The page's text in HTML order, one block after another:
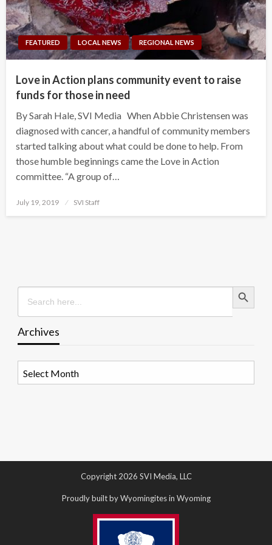
FEATURED LOCAL NEWS REGIONAL NEWS
Love in Action plans community event to raise
funds for those in need
By Sarah Hale, SVI Media When Abbie Christensen was
diagnosed with cancer, a handful of community members
started talking about what could be done to help. From
those humble beginnings came the Love in Action
committee. “A group of…
Posted
July 19, 2019 SVI Staff
Search
for:
Search Button
Archives
Copyright 2026 SVI Media, LLC
Proudly built by Wyomingites in Wyoming